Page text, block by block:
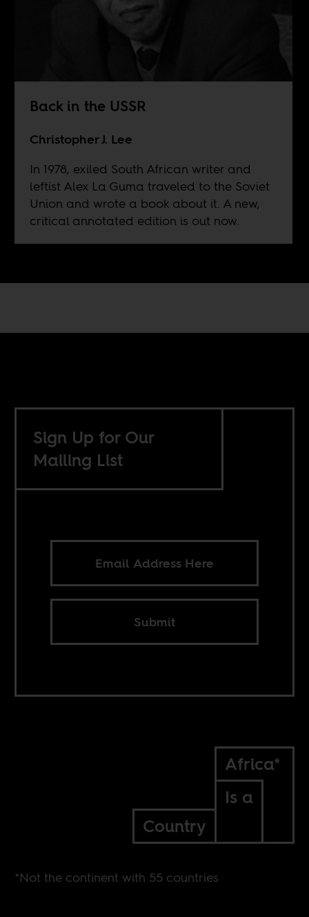
Back in the USSR
Christopher J. Lee
In 1978, exiled South African writer and
leftist Alex La Guma traveled to the Soviet
Union and wrote a book about it. A new,
critical annotated edition is out now.
Sign Up for Our
Mailing List
Submit
Africa*
Is a
Country
*Not the continent with 55 countries